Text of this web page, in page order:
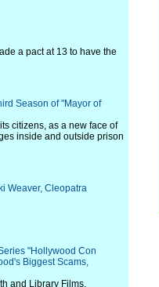
a pact at 13 to have the
Season of "Mayor of
citizens, as a new face of
inside and outside prison
Weaver, Cleopatra
"Hollywood Con
Biggest Scams,
and Library Films.